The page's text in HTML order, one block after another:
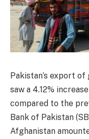
Pakistan’s export
saw a 4.12%
compared to the
Bank of Pakistan
Afghanistan